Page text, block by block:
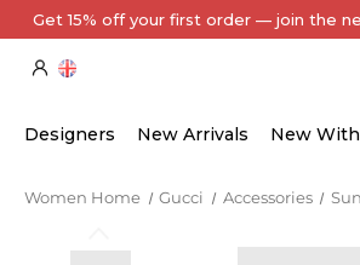
Designers New Arrivals New
Women Home Gucci Accessories